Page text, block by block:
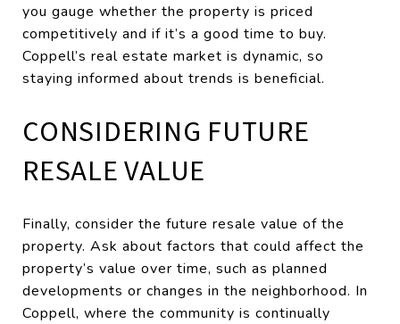
you gauge whether the property is priced
competitively and if it’s a good time to buy.
Coppell’s real estate market is dynamic, so
staying informed about trends is beneficial.
CONSIDERING FUTURE
RESALE VALUE
Finally, consider the future resale value of the
property. Ask about factors that could affect the
property’s value over time, such as planned
developments or changes in the neighborhood. In
Coppell, where the community is continually